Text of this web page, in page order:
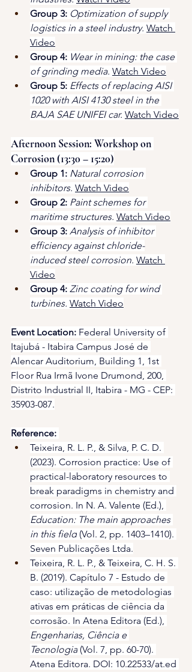
Group 3: Optimization of supply
logistics in a steel industry. Watch
Video
Group 4: Wear in mining: the case
of grinding media. Watch Video
Group 5: Effects of replacing AISI
1020 with AISI 4130 steel in the
BAJA SAE UNIFEI car. Watch Video
Afternoon Session: Workshop on
Corrosion (13:30 – 15:20)
Group 1: Natural corrosion
inhibitors. Watch Video
Group 2: Paint schemes for
maritime structures. Watch Video
Group 3: Analysis of inhibitor
efficiency against chloride-
induced steel corrosion. Watch
Video
Group 4: Zinc coating for wind
turbines. Watch Video
Event Location: Federal University of
Itajubá - Itabira Campus José de
Alencar Auditorium, Building 1, 1st
Floor Rua Irmã Ivone Drumond, 200,
Distrito Industrial II, Itabira - MG - CEP:
35903-087.
Reference:
Teixeira, R. L. P., & Silva, P. C. D.
(2023). Corrosion practice: Use of
practical-laboratory resources to
break paradigms in chemistry and
corrosion. In N. A. Valente (Ed.),
Education: The main approaches
in this field (Vol. 2, pp. 1403–1410).
Seven Publicações Ltda.
Teixeira, R. L. P., & Teixeira, C. H. S.
B. (2019). Capítulo 7 - Estudo de
caso: utilização de metodologias
ativas em práticas de ciência da
corrosão. In Atena Editora (Ed.),
Engenharias, Ciência e
Tecnologia (Vol. 7, pp. 60-70).
Atena Editora. DOI: 10.22533/at.ed